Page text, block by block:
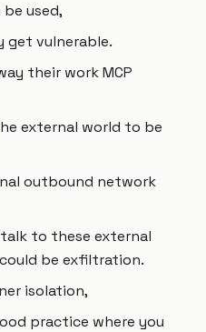
used,
get vulnerable.
their work MCP
external world to be
outbound network
talk to these external
be exfiltration.
isolation,
practice where you